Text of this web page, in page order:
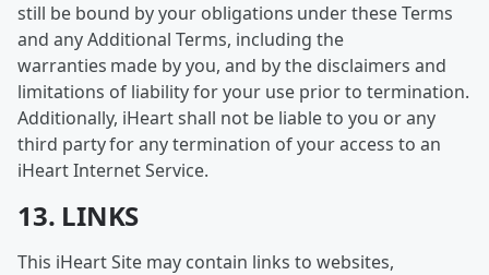
still be bound by your obligations under these Terms
and any Additional Terms, including the
warranties made by you, and by the disclaimers and
limitations of liability for your use prior to termination.
Additionally, iHeart shall not be liable to you or any
third party for any termination of your access to an
iHeart Internet Service.
13. LINKS
This iHeart Site may contain links to websites,